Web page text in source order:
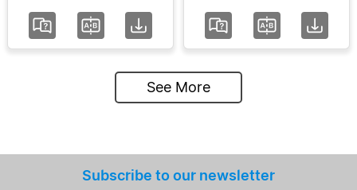
See More
Subscribe to our newsletter